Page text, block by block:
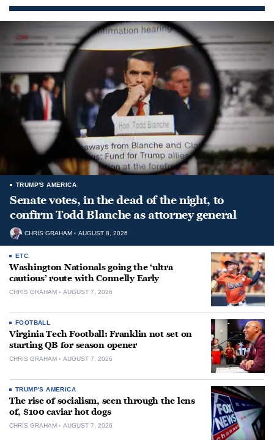
TRUMP'S AMERICA
Senate votes, in the dead of the night, to
confirm Todd Blanche as attorney general
CHRIS GRAHAM AUGUST 8, 2026
ETC.
Washington Nationals going the ‘ultra
cautious’ route with Connelly Early
CHRIS GRAHAM AUGUST 7, 2026
FOOTBALL
Virginia Tech Football: Franklin not set on
starting QB for season opener
CHRIS GRAHAM AUGUST 7, 2026
TRUMP'S AMERICA
The rise of socialism, seen through the lens
of, $100 caviar hot dogs
CHRIS GRAHAM AUGUST 7, 2026